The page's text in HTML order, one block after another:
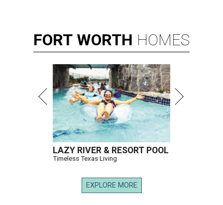
FORT WORTH HOMES
LAZY RIVER & RESORT POOL
Timeless Texas Living
EXPLORE MORE